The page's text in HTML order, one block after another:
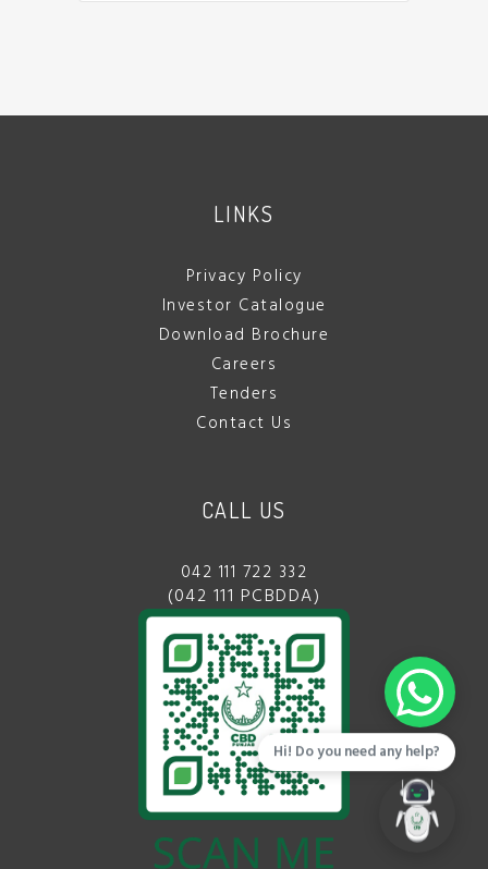
LINKS
Privacy Policy
Investor Catalogue
Download Brochure
Careers
Tenders
Contact Us
CALL US
042 111 722 332
(042 111 PCBDDA)
Hi! Do you need any help?